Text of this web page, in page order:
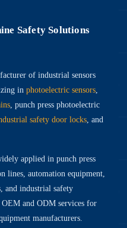
Safety Solutions
of industrial sensors
in photoelectric sensors,
, punch press photoelectric
safety door locks, and
applied in punch press
lines, automation equipment,
and industrial safety
and ODM services for
manufacturers.